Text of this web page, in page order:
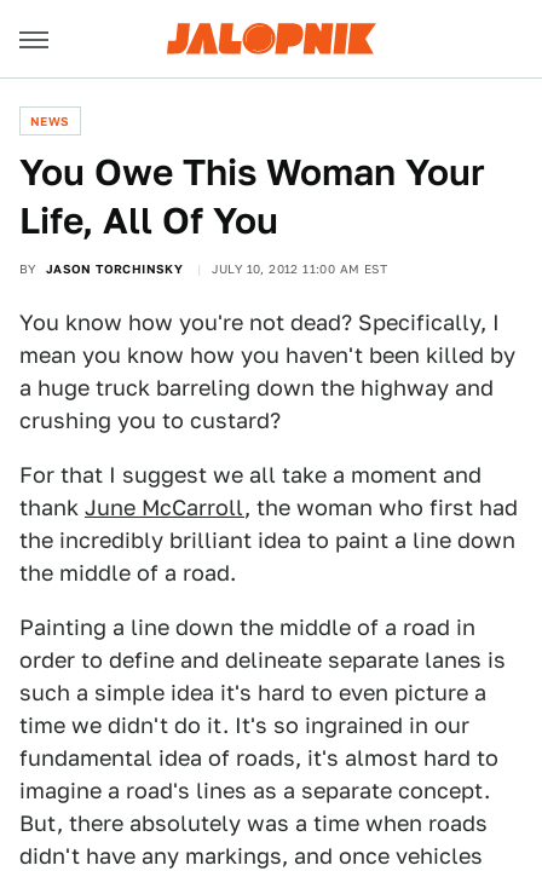
NEWS
You Owe This Woman Your
Life, All Of You
BY JASON TORCHINSKY JULY 10, 2012 11:00 AM EST
You know how you're not dead? Specifically, I
mean you know how you haven't been killed by
a huge truck barreling down the highway and
crushing you to custard?
For that I suggest we all take a moment and
thank June McCarroll, the woman who first had
the incredibly brilliant idea to paint a line down
the middle of a road.
Painting a line down the middle of a road in
order to define and delineate separate lanes is
such a simple idea it's hard to even picture a
time we didn't do it. It's so ingrained in our
fundamental idea of roads, it's almost hard to
imagine a road's lines as a separate concept.
But, there absolutely was a time when roads
didn't have any markings, and once vehicles